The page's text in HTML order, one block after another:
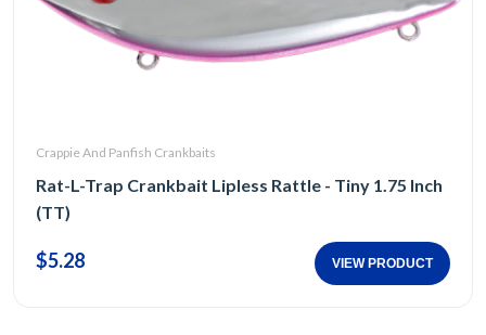
Crappie And Panfish Crankbaits
Rat-L-Trap Crankbait Lipless Rattle - Tiny 1.75 Inch
(TT)
$5.28 VIEW PRODUCT